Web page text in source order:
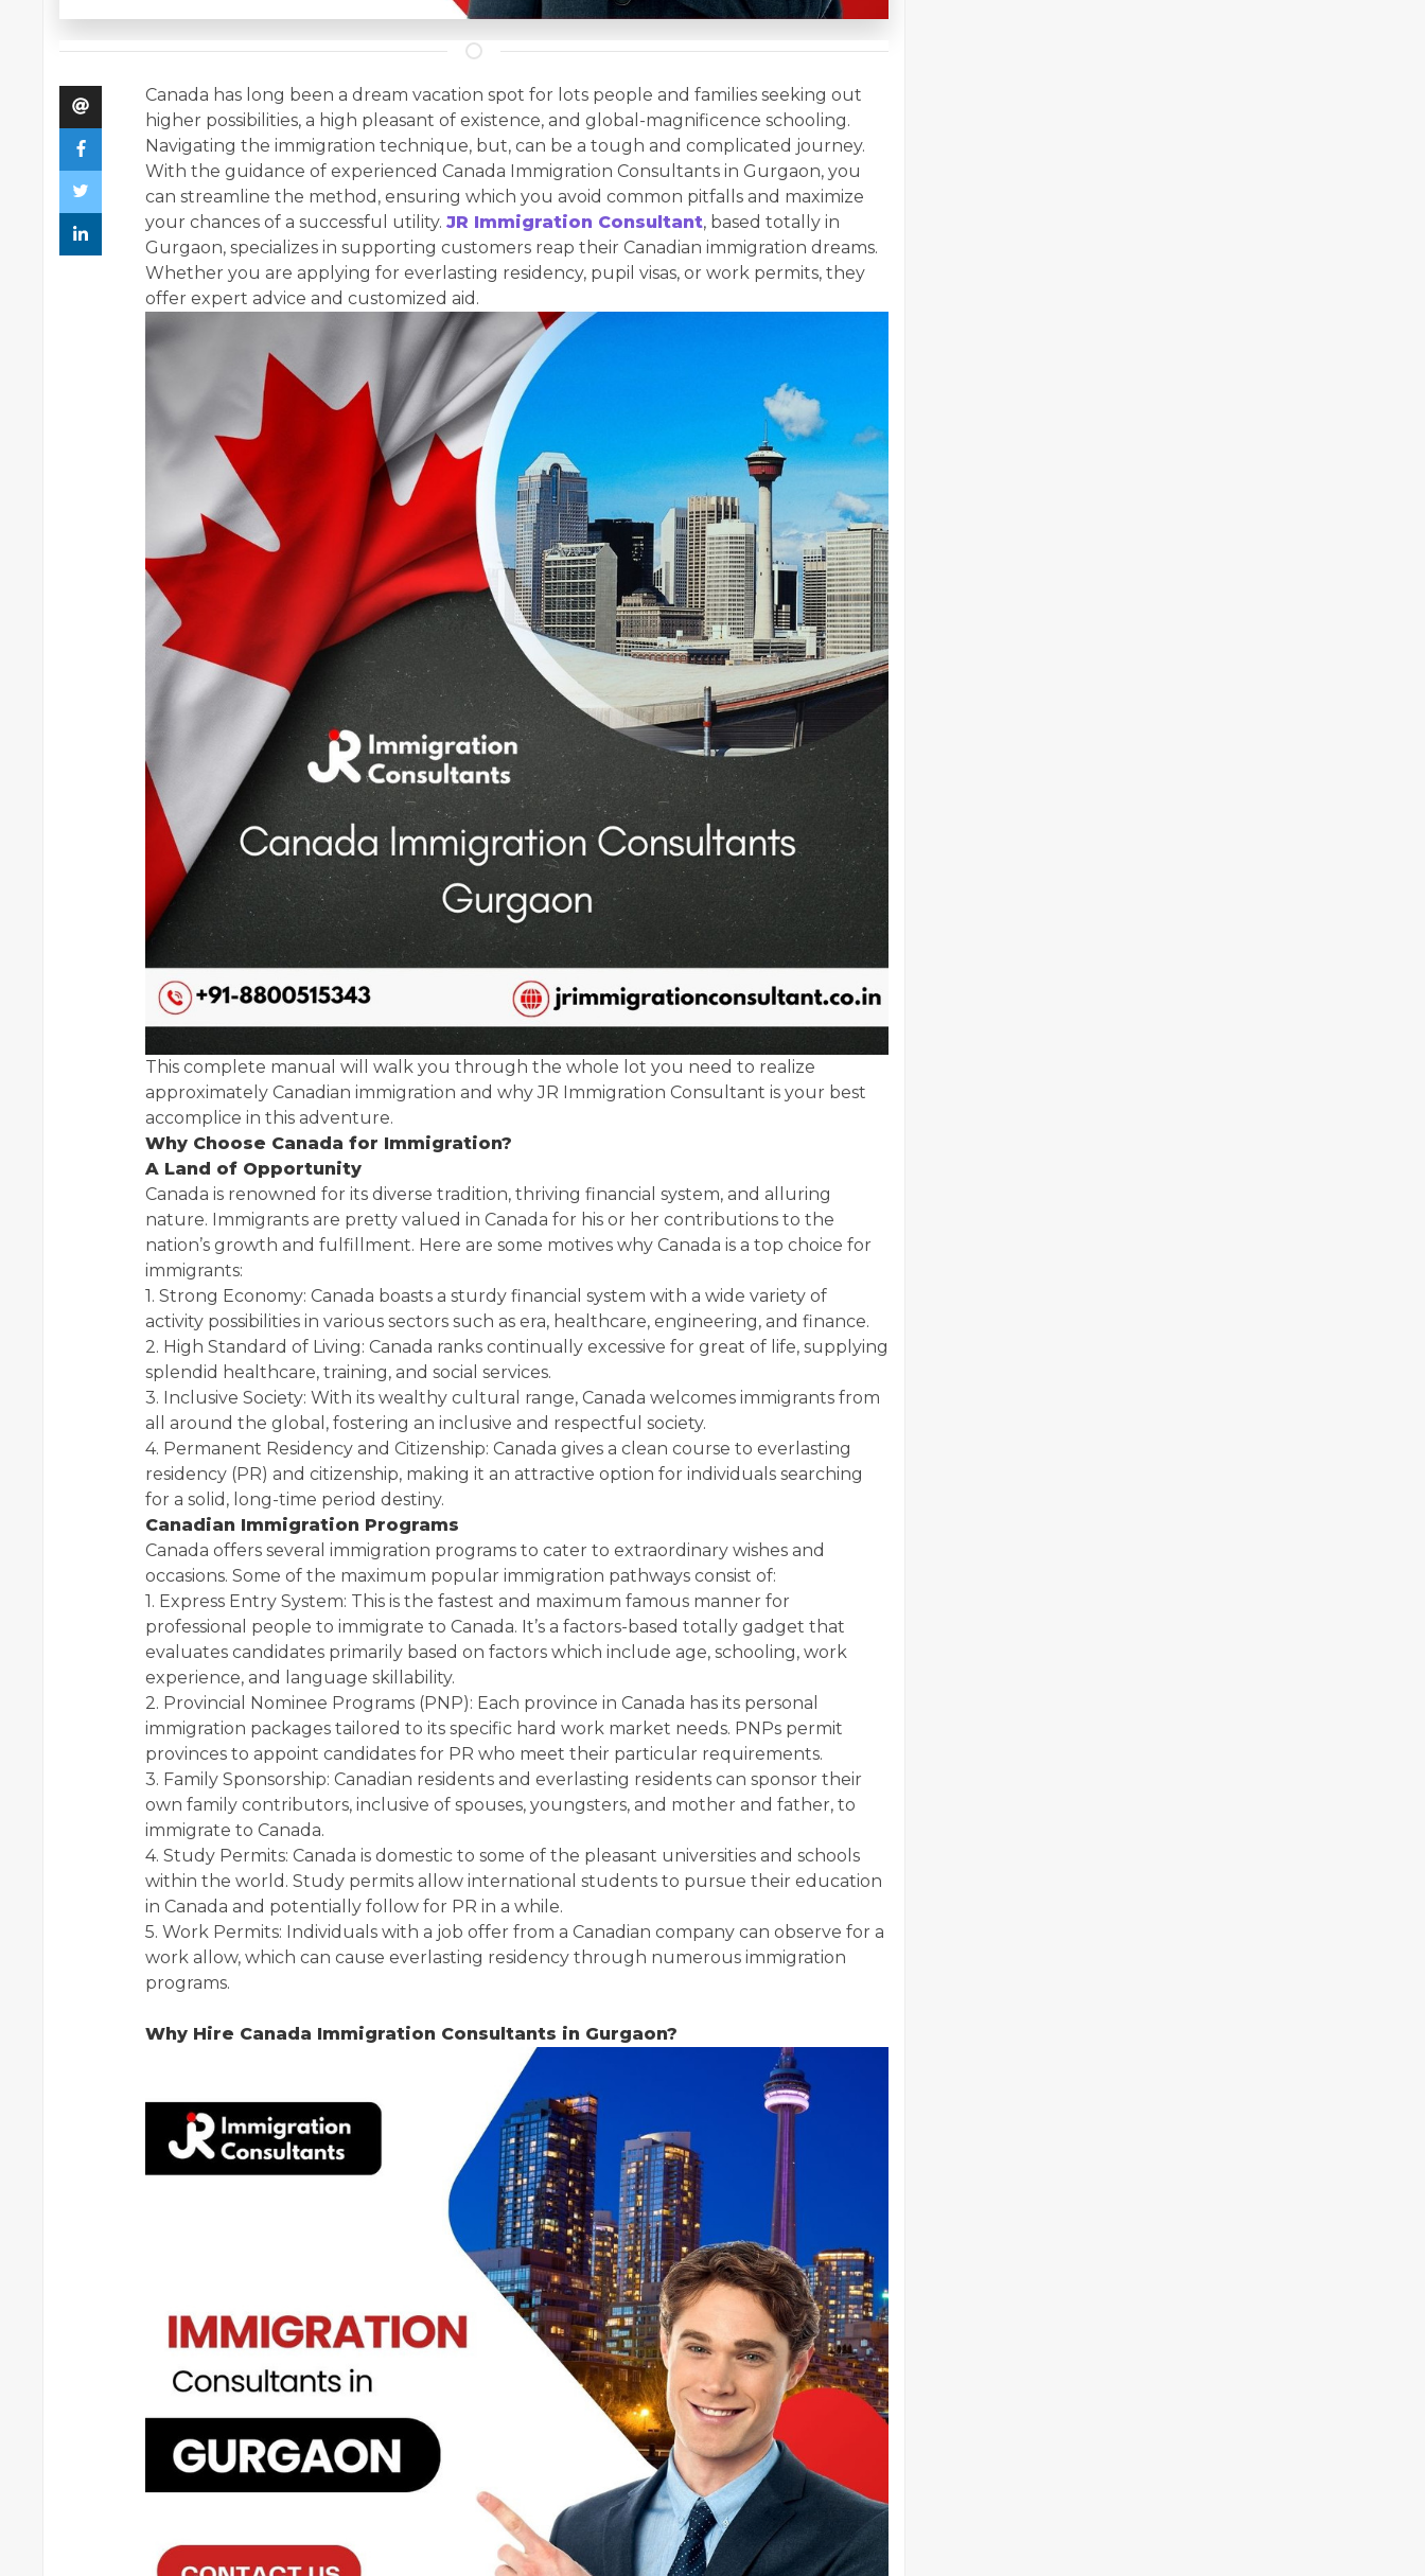
Canada has long been a dream vacation spot for lots people and families seeking out
higher possibilities, a high pleasant of existence, and global-magnificence schooling.
Navigating the immigration technique, but, can be a tough and complicated journey.
With the guidance of experienced Canada Immigration Consultants in Gurgaon, you
can streamline the method, ensuring which you avoid common pitfalls and maximize
your chances of a successful utility. JR Immigration Consultant, based totally in
Gurgaon, specializes in supporting customers reap their Canadian immigration dreams.
Whether you are applying for everlasting residency, pupil visas, or work permits, they
offer expert advice and customized aid.
This complete manual will walk you through the whole lot you need to realize
approximately Canadian immigration and why JR Immigration Consultant is your best
accomplice in this adventure.
Why Choose Canada for Immigration?
A Land of Opportunity
Canada is renowned for its diverse tradition, thriving financial system, and alluring
nature. Immigrants are pretty valued in Canada for his or her contributions to the
nation’s growth and fulfillment. Here are some motives why Canada is a top choice for
immigrants:
1. Strong Economy: Canada boasts a sturdy financial system with a wide variety of
activity possibilities in various sectors such as era, healthcare, engineering, and finance.
2. High Standard of Living: Canada ranks continually excessive for great of life, supplying
splendid healthcare, training, and social services.
3. Inclusive Society: With its wealthy cultural range, Canada welcomes immigrants from
all around the global, fostering an inclusive and respectful society.
4. Permanent Residency and Citizenship: Canada gives a clean course to everlasting
residency (PR) and citizenship, making it an attractive option for individuals searching
for a solid, long-time period destiny.
Canadian Immigration Programs
Canada offers several immigration programs to cater to extraordinary wishes and
occasions. Some of the maximum popular immigration pathways consist of:
1. Express Entry System: This is the fastest and maximum famous manner for
professional people to immigrate to Canada. It’s a factors-based totally gadget that
evaluates candidates primarily based on factors which include age, schooling, work
experience, and language skillability.
2. Provincial Nominee Programs (PNP): Each province in Canada has its personal
immigration packages tailored to its specific hard work market needs. PNPs permit
provinces to appoint candidates for PR who meet their particular requirements.
3. Family Sponsorship: Canadian residents and everlasting residents can sponsor their
own family contributors, inclusive of spouses, youngsters, and mother and father, to
immigrate to Canada.
4. Study Permits: Canada is domestic to some of the pleasant universities and schools
within the world. Study permits allow international students to pursue their education
in Canada and potentially follow for PR in a while.
5. Work Permits: Individuals with a job offer from a Canadian company can observe for a
work allow, which can cause everlasting residency through numerous immigration
programs.
Why Hire Canada Immigration Consultants in Gurgaon?